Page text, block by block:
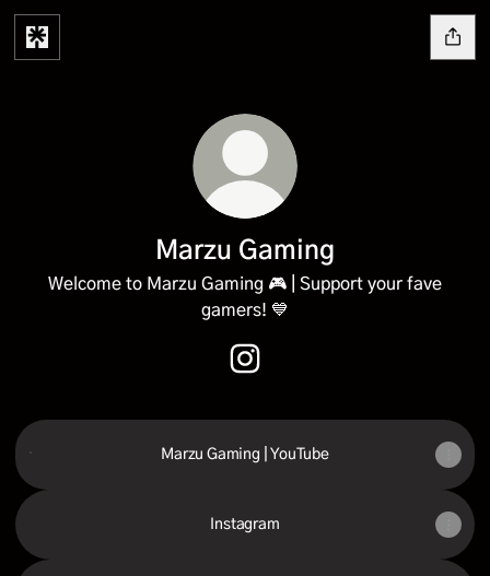
Marzu Gaming
Welcome to Marzu Gaming 🎮 | Support your fave
gamers! 💙
Marzu Gaming | YouTube
Marzu Gaming | YouTube
Instagram